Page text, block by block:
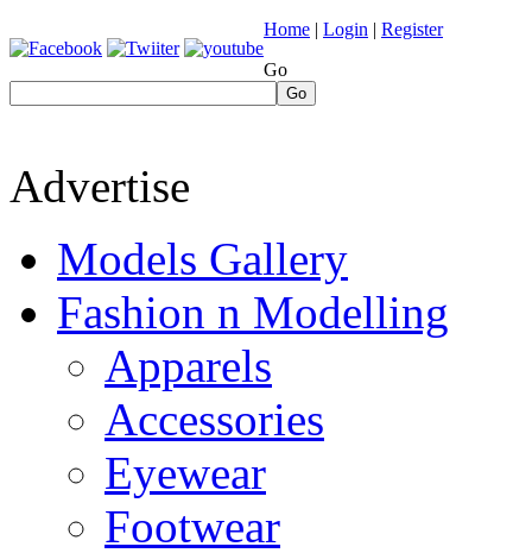
Home | Login | Register
Go
Go
Advertise
Models Gallery
Fashion n Modelling
Apparels
Accessories
Eyewear
Footwear